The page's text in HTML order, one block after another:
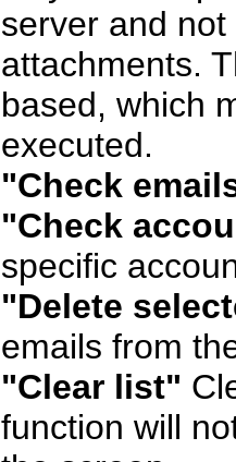
server and
attachments.
based, which
executed.
"Check
"Check
specific
"Delete
emails from
"Clear list"
function will